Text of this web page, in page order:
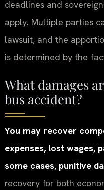
deadlines and
apply. Multiple parties
lawsuit, and the
is determined by the
What damages
bus accident?
You may recover
expenses, lost wages,
some cases, punitive
recovery for both